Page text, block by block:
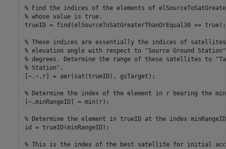
% Find the indices of the elements of
% whose value is true.
trueID = find(elSourceToSatGreaterThanOrEqual30 == true);
% These indices are essentially the indices of
% elevation angle with respect to "Source Ground
% degrees. Determine the range of these satellites to
% Station".
[~,~,r] = aer(sat(trueID), gsTarget);
% Determine the index of the element in r bearing the
[~,minRangeID] = min(r);
% Determine the element in trueID at the index
id = trueID(minRangeID);
% This is the index of the best satellite for initial